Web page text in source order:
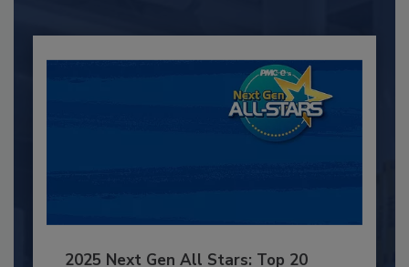
2025 Next Gen All Stars: Top 20